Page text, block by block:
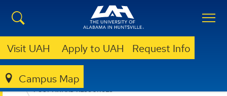
Visit UAH Apply to UAH Request Info
Campus Map
OVPR
INTERNAL FUNDING OPPORTUNITIES
POST-AWARD RESOURCES